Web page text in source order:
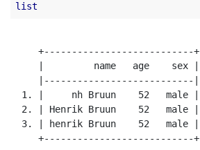
list
     +---------------------------+
     |         name   age    sex |
     |---------------------------|
  1. |     nh Bruun    52   male |
  2. | Henrik Bruun    52   male |
  3. | henrik Bruun    52   male |